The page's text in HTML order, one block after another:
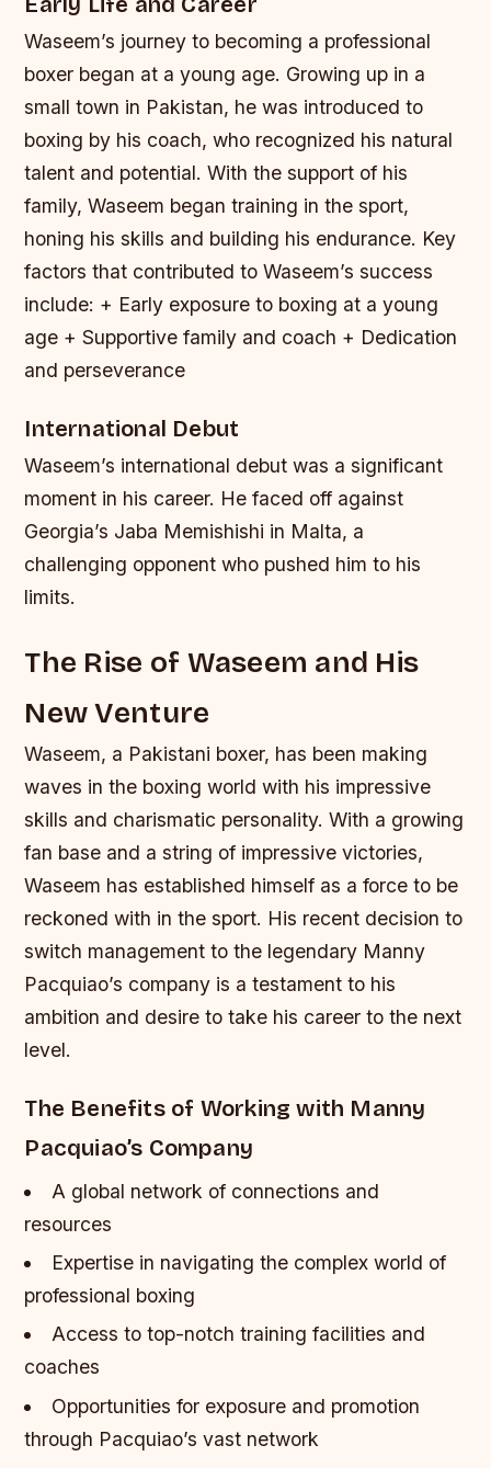
Waseem’s journey to becoming a professional
boxer began at a young age. Growing up in a
small town in Pakistan, he was introduced to
boxing by his coach, who recognized his natural
talent and potential. With the support of his
family, Waseem began training in the sport,
honing his skills and building his endurance. Key
factors that contributed to Waseem’s success
include: + Early exposure to boxing at a young
age + Supportive family and coach + Dedication
and perseverance
International Debut
Waseem’s international debut was a significant
moment in his career. He faced off against
Georgia’s Jaba Memishishi in Malta, a
challenging opponent who pushed him to his
limits.
The Rise of Waseem and His
New Venture
Waseem, a Pakistani boxer, has been making
waves in the boxing world with his impressive
skills and charismatic personality. With a growing
fan base and a string of impressive victories,
Waseem has established himself as a force to be
reckoned with in the sport. His recent decision to
switch management to the legendary Manny
Pacquiao’s company is a testament to his
ambition and desire to take his career to the next
level.
The Benefits of Working with Manny
Pacquiao’s Company
A global network of connections and
resources
Expertise in navigating the complex world of
professional boxing
Access to top-notch training facilities and
coaches
Opportunities for exposure and promotion
through Pacquiao’s vast network